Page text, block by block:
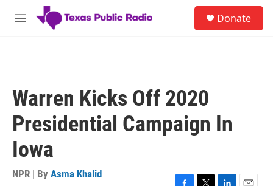
Skip to main content
M
Donate
Warren Kicks Off 2020
Presidential Campaign In
Iowa
NPR | By Asma Khalid